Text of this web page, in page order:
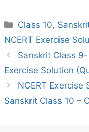
Categories
Class 10,
NCERT Exercise
Sanskrit Class 9-
Exercise Solution
NCERT
Sanskrit Class 10 –